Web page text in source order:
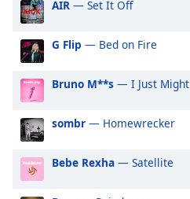
Captions
captions
settings,
captions
settings
dialog
captions
off
selected
AIR — Set It Off
G Flip — Bed on Fire
Bruno M**s — I Just Might
sombr — Homewrecker
Bebe Rexha — Satellite